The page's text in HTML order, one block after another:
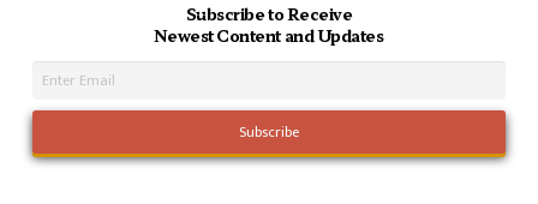
Subscribe to Receive
Newest Content and Updates